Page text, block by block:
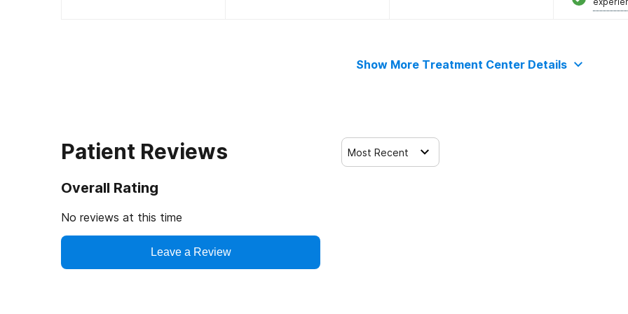
Show More Treatment Center Details
Patient Reviews
Overall Rating
No reviews at this time
Leave a Review
Most Recent